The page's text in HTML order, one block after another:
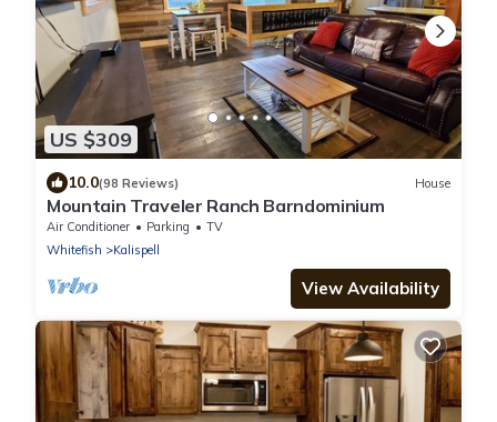
US $309
10.0(98 Reviews) House
Mountain Traveler Ranch Barndominium
Air Conditioner Parking
TV
Whitefish
Kalispell
View Availability